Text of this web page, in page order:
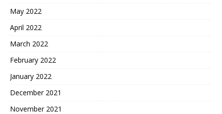
May 2022
April 2022
March 2022
February 2022
January 2022
December 2021
November 2021